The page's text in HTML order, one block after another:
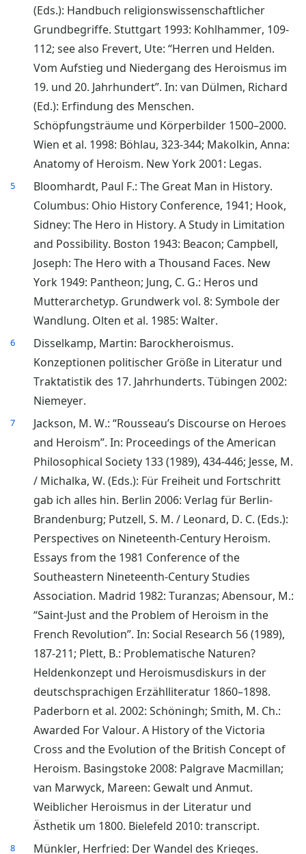
(Eds.): Handbuch religionswissenschaftlicher
Grundbegriffe. Stuttgart 1993: Kohlhammer, 109-
112; see also Frevert, Ute: “Herren und Helden.
Vom Aufstieg und Niedergang des Heroismus im
19. und 20. Jahrhundert”. In: van Dülmen, Richard
(Ed.): Erfindung des Menschen.
Schöpfungsträume und Körperbilder 1500–2000.
Wien et al. 1998: Böhlau, 323-344; Makolkin, Anna:
Anatomy of Heroism. New York 2001: Legas.
5
Bloomhardt, Paul F.: The Great Man in History.
Columbus: Ohio History Conference, 1941; Hook,
Sidney: The Hero in History. A Study in Limitation
and Possibility. Boston 1943: Beacon; Campbell,
Joseph: The Hero with a Thousand Faces. New
York 1949: Pantheon; Jung, C. G.: Heros und
Mutterarchetyp. Grundwerk vol. 8: Symbole der
Wandlung. Olten et al. 1985: Walter.
6
Disselkamp, Martin: Barockheroismus.
Konzeptionen politischer Größe in Literatur und
Traktatistik des 17. Jahrhunderts. Tübingen 2002:
Niemeyer.
7
Jackson, M. W.: “Rousseau’s Discourse on Heroes
and Heroism”. In: Proceedings of the American
Philosophical Society 133 (1989), 434-446; Jesse, M.
/ Michalka, W. (Eds.): Für Freiheit und Fortschritt
gab ich alles hin. Berlin 2006: Verlag für Berlin-
Brandenburg; Putzell, S. M. / Leonard, D. C. (Eds.):
Perspectives on Nineteenth-Century Heroism.
Essays from the 1981 Conference of the
Southeastern Nineteenth-Century Studies
Association. Madrid 1982: Turanzas; Abensour, M.:
“Saint-Just and the Problem of Heroism in the
French Revolution”. In: Social Research 56 (1989),
187-211; Plett, B.: Problematische Naturen?
Heldenkonzept und Heroismusdiskurs in der
deutschsprachigen Erzählliteratur 1860–1898.
Paderborn et al. 2002: Schöningh; Smith, M. Ch.:
Awarded For Valour. A History of the Victoria
Cross and the Evolution of the British Concept of
Heroism. Basingstoke 2008: Palgrave Macmillan;
van Marwyck, Mareen: Gewalt und Anmut.
Weiblicher Heroismus in der Literatur und
Ästhetik um 1800. Bielefeld 2010: transcript.
8 Münkler, Herfried: Der Wandel des Krieges.